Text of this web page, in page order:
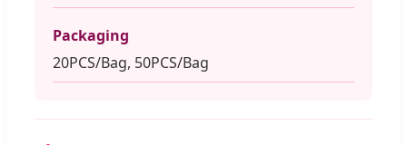
Packaging
20PCS/Bag, 50PCS/Bag